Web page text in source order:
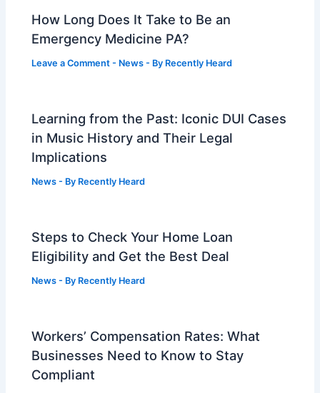
How Long Does It Take to Be an
Emergency Medicine PA?
Leave a Comment - News - By Recently Heard
Learning from the Past: Iconic DUI Cases
in Music History and Their Legal
Implications
News - By Recently Heard
Steps to Check Your Home Loan
Eligibility and Get the Best Deal
News - By Recently Heard
Workers’ Compensation Rates: What
Businesses Need to Know to Stay
Compliant